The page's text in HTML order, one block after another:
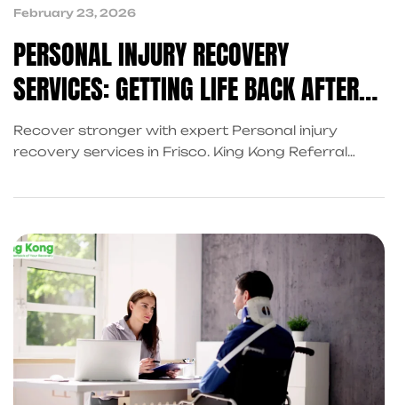
February 23, 2026
PERSONAL INJURY RECOVERY
SERVICES: GETTING LIFE BACK AFTER
AN ACCIDENT
Recover stronger with expert Personal injury
recovery services in Frisco. King Kong Referral
attorneys and reliable injury recovery services for
after unexpected events.